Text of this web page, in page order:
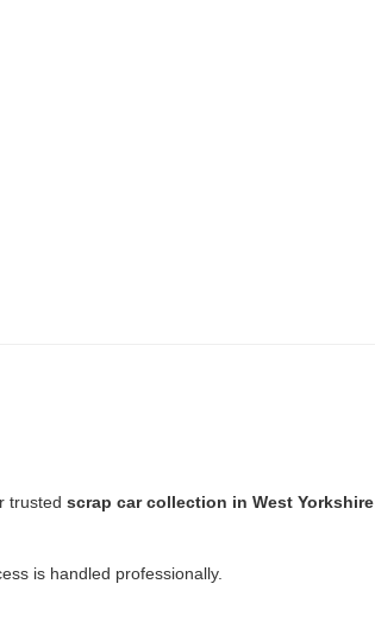
trusted scrap car collection in West Yorkshire
is handled professionally.